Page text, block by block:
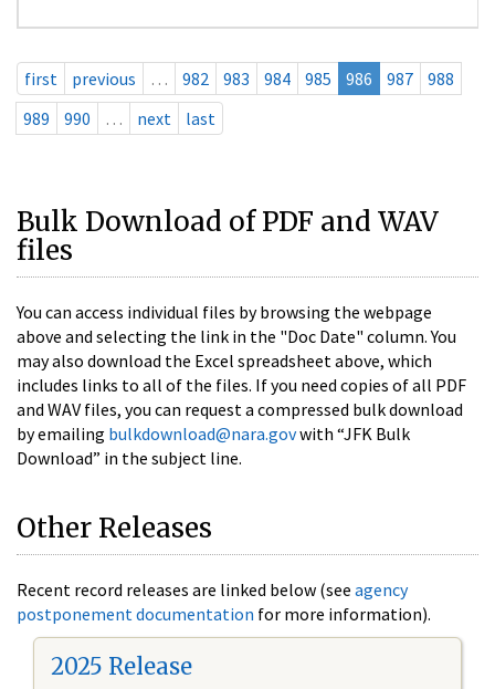
first previous … 982 983 984 985 986 987
988
989
990 … next last
Bulk Download of PDF and WAV
files
You can access individual files by browsing the webpage
above and selecting the link in the "Doc Date" column. You
may also download the Excel spreadsheet above, which
includes links to all of the files. If you need copies of all PDF
and WAV files, you can request a compressed bulk download
by emailing bulkdownload@nara.govwith “JFK Bulk
Download” in the subject line.
Other Releases
Recent record releases are linked below (see agency
postponement documentation for more information).
2025 Release